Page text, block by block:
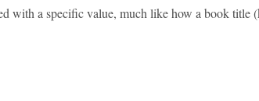
with a specific value, much like how a book title